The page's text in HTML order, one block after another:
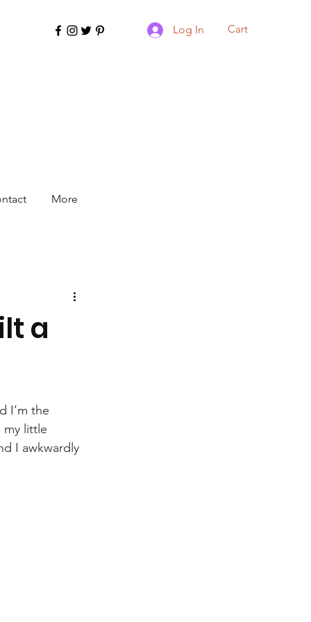
Log In Cart
More
a
I’m the
my little
I awkwardly